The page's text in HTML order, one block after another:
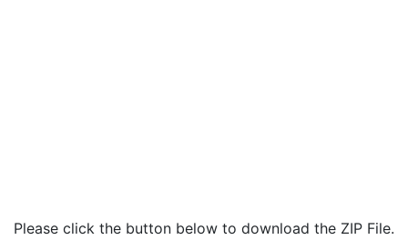
Please click the button below to download the ZIP File.